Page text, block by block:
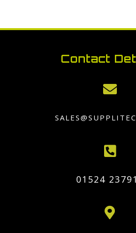
Contact


01524
